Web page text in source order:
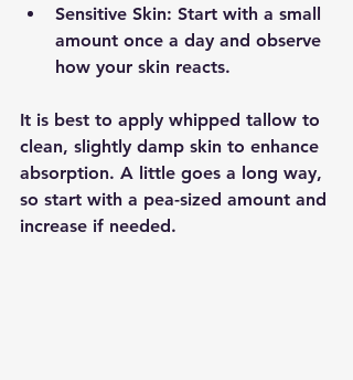
Sensitive Skin: Start with a small
amount once a day and observe
how your skin reacts.
It is best to apply whipped tallow to
clean, slightly damp skin to enhance
absorption. A little goes a long way,
so start with a pea-sized amount and
increase if needed.